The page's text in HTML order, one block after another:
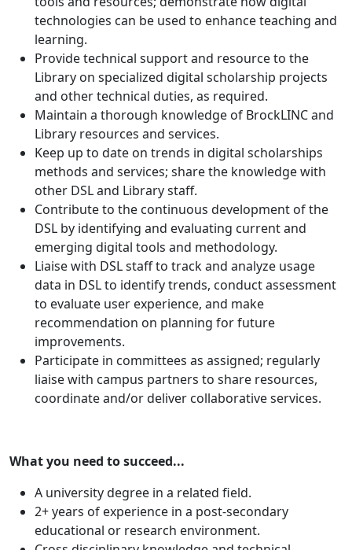
technologies can be used to enhance teaching and
learning.
Provide technical support and resource to the
Library on specialized digital scholarship projects
and other technical duties, as required.
Maintain a thorough knowledge of BrockLINC and
Library resources and services.
Keep up to date on trends in digital scholarships
methods and services; share the knowledge with
other DSL and Library staff.
Contribute to the continuous development of the
DSL by identifying and evaluating current and
emerging digital tools and methodology.
Liaise with DSL staff to track and analyze usage
data in DSL to identify trends, conduct assessment
to evaluate user experience, and make
recommendation on planning for future
improvements.
Participate in committees as assigned; regularly
liaise with campus partners to share resources,
coordinate and/or deliver collaborative services.
What you need to succeed...
A university degree in a related field.
2+ years of experience in a post-secondary
educational or research environment.